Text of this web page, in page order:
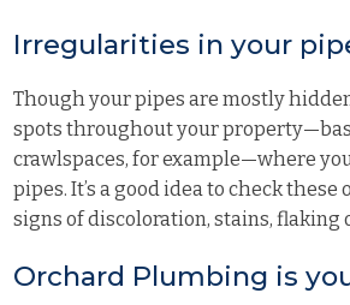
Irregularities in your
Though your pipes are mostly
spots throughout your
crawlspaces, for example—where
pipes. It’s a good idea to check
signs of discoloration, stains, flaking
Orchard Plumbing is